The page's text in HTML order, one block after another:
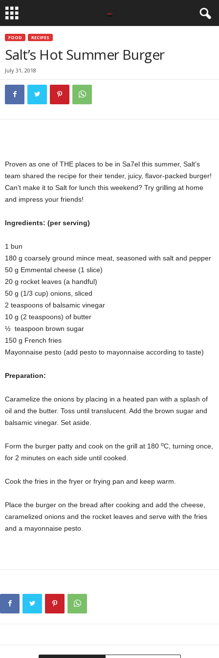
FOOD RECIPES
Salt’s Hot Summer Burger
July 31, 2018
Proven as one of THE places to be in Sa7el this summer, Salt’s
team shared the recipe for their tender, juicy, flavor-packed burger!
Can’t make it to Salt for lunch this weekend? Try grilling at home
and impress your friends!
Ingredients: (per serving)
1 bun
180 g coarsely ground mince meat, seasoned with salt and pepper
50 g Emmental cheese (1 slice)
20 g rocket leaves (a handful)
50 g (1/3 cup) onions, sliced
2 teaspoons of balsamic vinegar
10 g (2 teaspoons) of butter
½ teaspoon brown sugar
150 g French fries
Mayonnaise pesto (add pesto to mayonnaise according to taste)
Preparation:
Caramelize the onions by placing in a heated pan with a splash of
oil and the butter. Toss until translucent. Add the brown sugar and
balsamic vinegar. Set aside.
Form the burger patty and cook on the grill at 180 oC, turning once,
for 2 minutes on each side until cooked.
Cook the fries in the fryer or frying pan and keep warm.
Place the burger on the bread after cooking and add the cheese,
caramelized onions and the rocket leaves and serve with the fries
and a mayonnaise pesto.